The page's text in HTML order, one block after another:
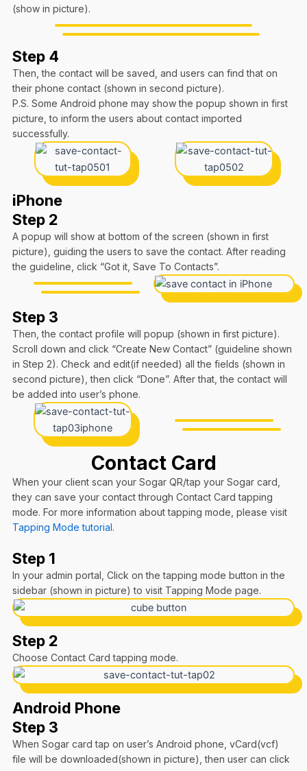
(show in picture).
Step 4
Then, the contact will be saved, and users can find that on
their phone contact (shown in second picture).
P.S. Some Android phone may show the popup shown in first
picture, to inform the users about contact imported
successfully.
iPhone
Step 2
A popup will show at bottom of the screen (shown in first
picture), guiding the users to save the contact. After reading
the guideline, click “Got it, Save To Contacts”.
Step 3
Then, the contact profile will popup (shown in first picture).
Scroll down and click “Create New Contact” (guideline shown
in Step 2). Check and edit(if needed) all the fields (shown in
second picture), then click “Done”. After that, the contact will
be added into user’s phone.
Contact Card
When your client scan your Sogar QR/tap your Sogar card,
they can save your contact through Contact Card tapping
mode. For more information about tapping mode, please visit
Tapping Mode tutorial.
Step 1
In your admin portal, Click on the tapping mode button in the
sidebar (shown in picture) to visit Tapping Mode page.
Step 2
Choose Contact Card tapping mode.
Android Phone
Step 3
When Sogar card tap on user’s Android phone, vCard(vcf)
file will be downloaded(shown in picture), then user can click